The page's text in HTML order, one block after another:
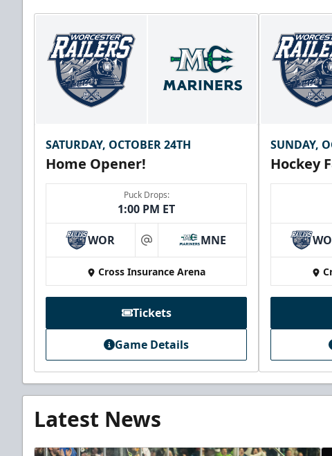
SATURDAY, OCTOBER 24TH
Home Opener!
Puck Drops:
1:00 PM ET
WOR at MNE
Cross Insurance Arena
Tickets
Game Details
SUNDAY,
Hockey
Latest News